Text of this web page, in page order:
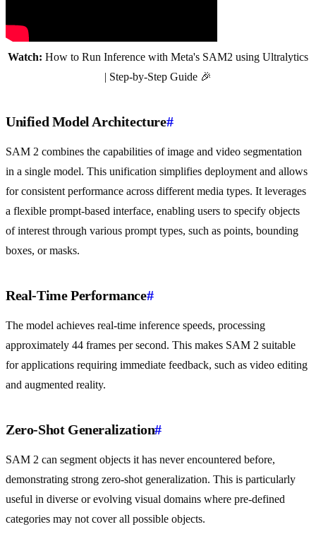
Watch: How to Run Inference with Meta's SAM2 using Ultralytics
| Step-by-Step Guide 🎉
Unified Model Architecture#
SAM 2 combines the capabilities of image and video segmentation
in a single model. This unification simplifies deployment and allows
for consistent performance across different media types. It leverages
a flexible prompt-based interface, enabling users to specify objects
of interest through various prompt types, such as points, bounding
boxes, or masks.
Real-Time Performance#
The model achieves real-time inference speeds, processing
approximately 44 frames per second. This makes SAM 2 suitable
for applications requiring immediate feedback, such as video editing
and augmented reality.
Zero-Shot Generalization#
SAM 2 can segment objects it has never encountered before,
demonstrating strong zero-shot generalization. This is particularly
useful in diverse or evolving visual domains where pre-defined
categories may not cover all possible objects.